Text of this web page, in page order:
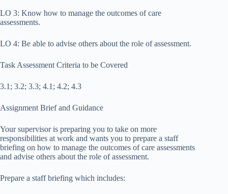
LO 3: Know how to manage the outcomes of care
assessments.
LO 4: Be able to advise others about the role of assessment.
Task Assessment Criteria to be Covered
3.1; 3.2; 3.3; 4.1; 4.2; 4.3
Assignment Brief and Guidance
Your supervisor is preparing you to take on more
responsibilities at work and wants you to prepare a staff
briefing on how to manage the outcomes of care assessments
and advise others about the role of assessment.
Prepare a staff briefing which includes: